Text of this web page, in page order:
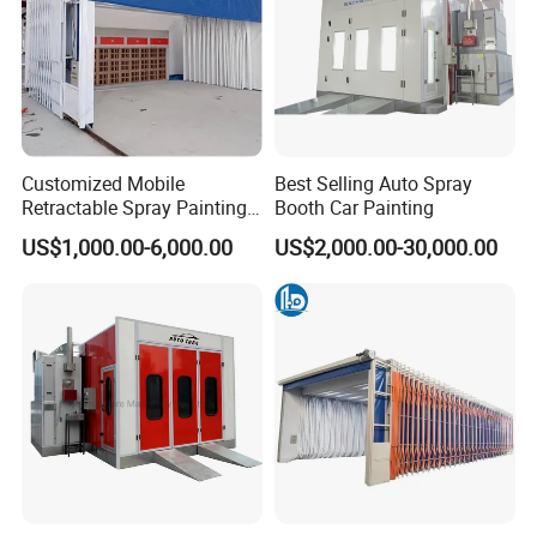
Our Advantages
Customized Mobile
Retractable Spray Painting
Booth Telescopic Painting
Room
US$1,000.00-6,000.00
Best Selling Auto Spray
Booth Car Painting
US$2,000.00-30,000.00